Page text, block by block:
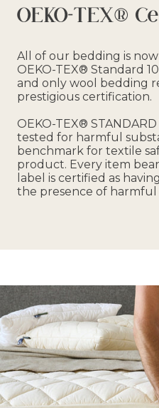
OEKO-TEX®
All of our bedding is
OEKO-TEX® Standard
and only wool bedding
prestigious certification.
OEKO-TEX®
tested for harmful
benchmark for textile
product. Every item
label is certified as
the presence of harmful